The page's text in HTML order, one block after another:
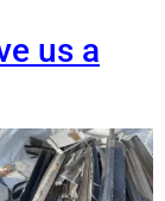
us a